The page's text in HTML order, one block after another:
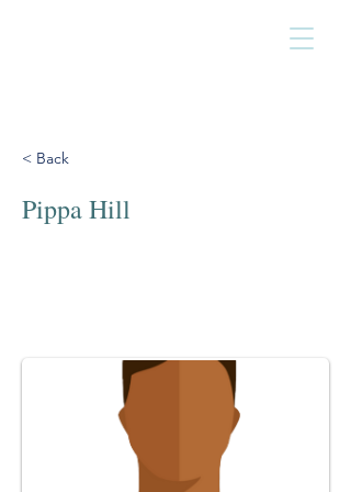
< Back
Pippa Hill